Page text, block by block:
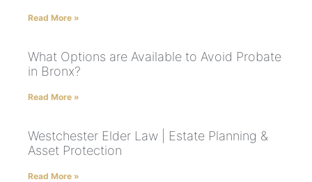
Read More »
What Options are Available to Avoid Probate
in Bronx?
Read More »
Westchester Elder Law | Estate Planning &
Asset Protection
Read More »